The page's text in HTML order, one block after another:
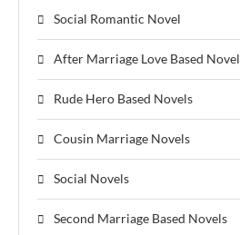
Social Romantic Novel
After Marriage Love Based Novel
Rude Hero Based Novels
Cousin Marriage Novels
Social Novels
Second Marriage Based Novels